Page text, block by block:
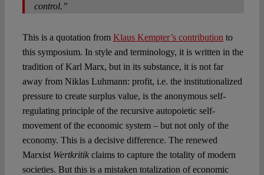
control.”
This is a quotation from Klaus Kempter’s contribution to
this symposium. In style and terminology, it is written in the
tradition of Karl Marx, but in its substance, it is not far
away from Niklas Luhmann: profit, i.e. the institutionalized
pressure to create surplus value, is the anonymous self-
regulating principle of the recursive autopoietic self-
movement of the economic system – but not only of the
economy. This is a decisive difference. The renewed
Marxist Wertkritikclaims to capture the totality of modern
societies. But this is a mistaken totalization of economic